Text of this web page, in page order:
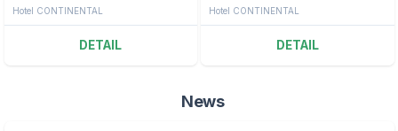
Hotel CONTINENTAL
DETAIL
wellness
Hotel CONTINENTAL
DETAIL
News